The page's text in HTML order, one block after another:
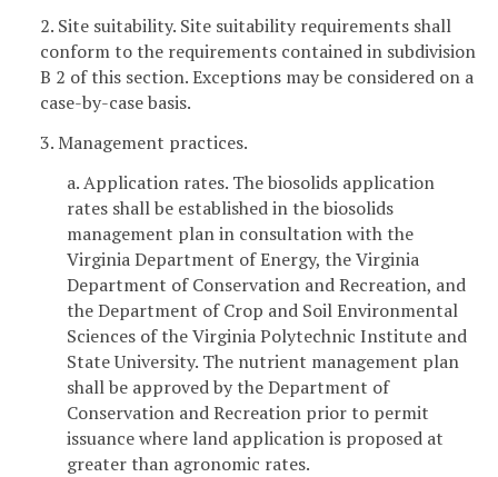
2. Site suitability. Site suitability requirements shall
conform to the requirements contained in subdivision
B 2 of this section. Exceptions may be considered on a
case-by-case basis.
3. Management practices.
a. Application rates. The biosolids application
rates shall be established in the biosolids
management plan in consultation with the
Virginia Department of Energy, the Virginia
Department of Conservation and Recreation, and
the Department of Crop and Soil Environmental
Sciences of the Virginia Polytechnic Institute and
State University. The nutrient management plan
shall be approved by the Department of
Conservation and Recreation prior to permit
issuance where land application is proposed at
greater than agronomic rates.